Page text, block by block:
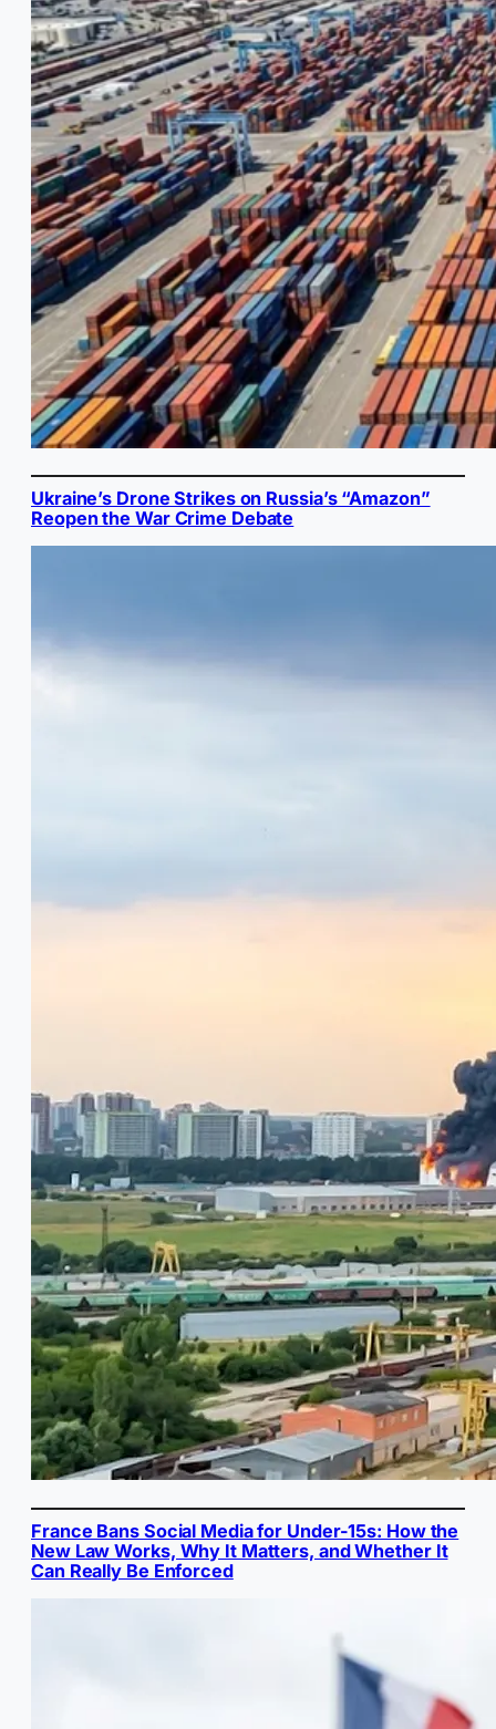
Ukraine’s Drone Strikes on Russia’s “Amazon”
Reopen the War Crime Debate
France Bans Social Media for Under-15s: How the
New Law Works, Why It Matters, and Whether It
Can Really Be Enforced